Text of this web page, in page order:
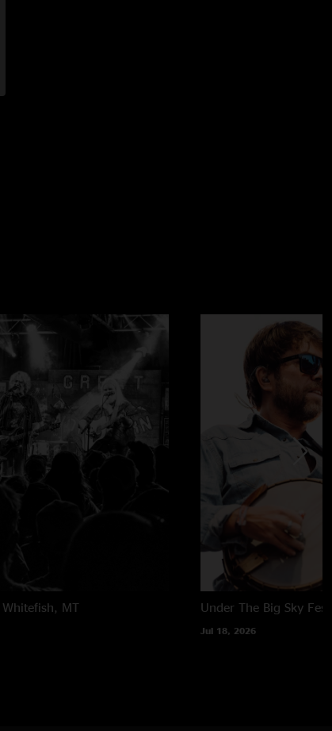
Whitefish, MT Under The Big Sky
Jul 18, 2026